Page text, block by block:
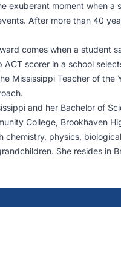
exuberant moment when
After more than 40
comes when a student
scorer in a school
Mississippi Teacher of the
and her Bachelor of
College, Brookhaven
physics,
She resides in